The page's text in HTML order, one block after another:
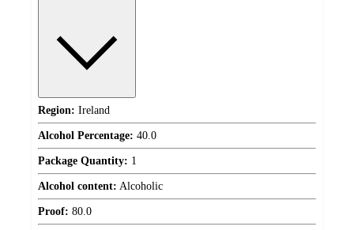
Region: Ireland
Alcohol Percentage: 40.0
Package Quantity: 1
Alcohol content: Alcoholic
Proof: 80.0